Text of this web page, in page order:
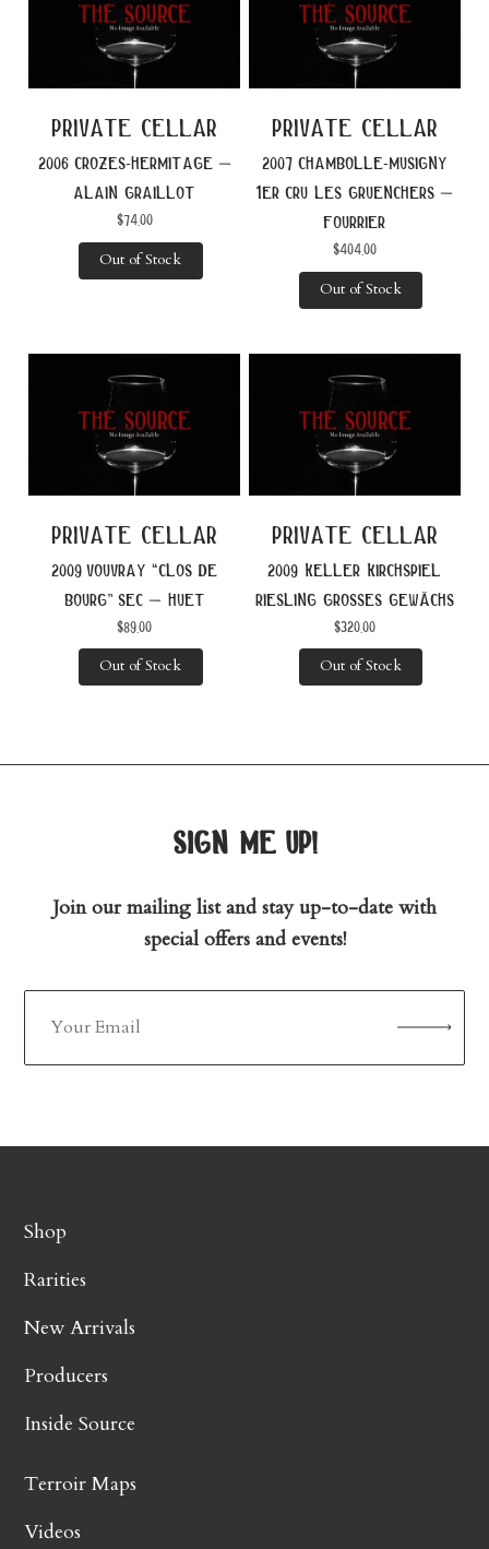
private cellar
2006 crozes-hermitage –
alain graillot
$74.00
Out of Stock
private cellar
2007 chambolle-musigny
1er cru les gruenchers –
fourrier
$404.00
Out of Stock
private cellar
2009 vouvray “clos de
bourg” sec – huet
$89.00
Out of Stock
private cellar
2009 keller kirchspiel
riesling grosses gewächs
$320.00
Out of Stock
sign me up!
Join our mailing list and stay up-to-date with
special offers and events!
Shop
Rarities
New Arrivals
Producers
Inside Source
Terroir Maps
Videos